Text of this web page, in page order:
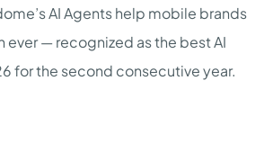
AI Agents help mobile brands
— recognized as the best AI
for the second consecutive year.